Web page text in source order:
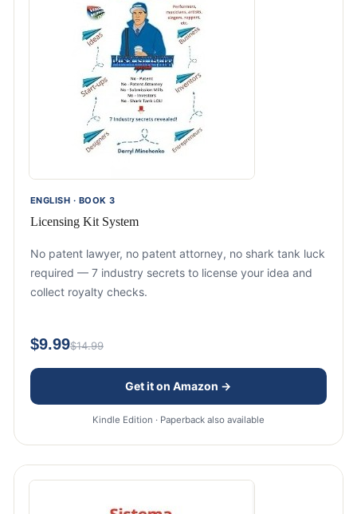
ENGLISH · BOOK 3
Licensing Kit System
No patent lawyer, no patent attorney, no shark tank luck
required — 7 industry secrets to license your idea and
collect royalty checks.
$9.99$14.99
Get it on Amazon →
Kindle Edition · Paperback also available